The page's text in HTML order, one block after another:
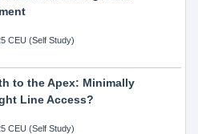
CEU (Self Study)
to the Apex: Minimally
Line Access?
CEU (Self Study)